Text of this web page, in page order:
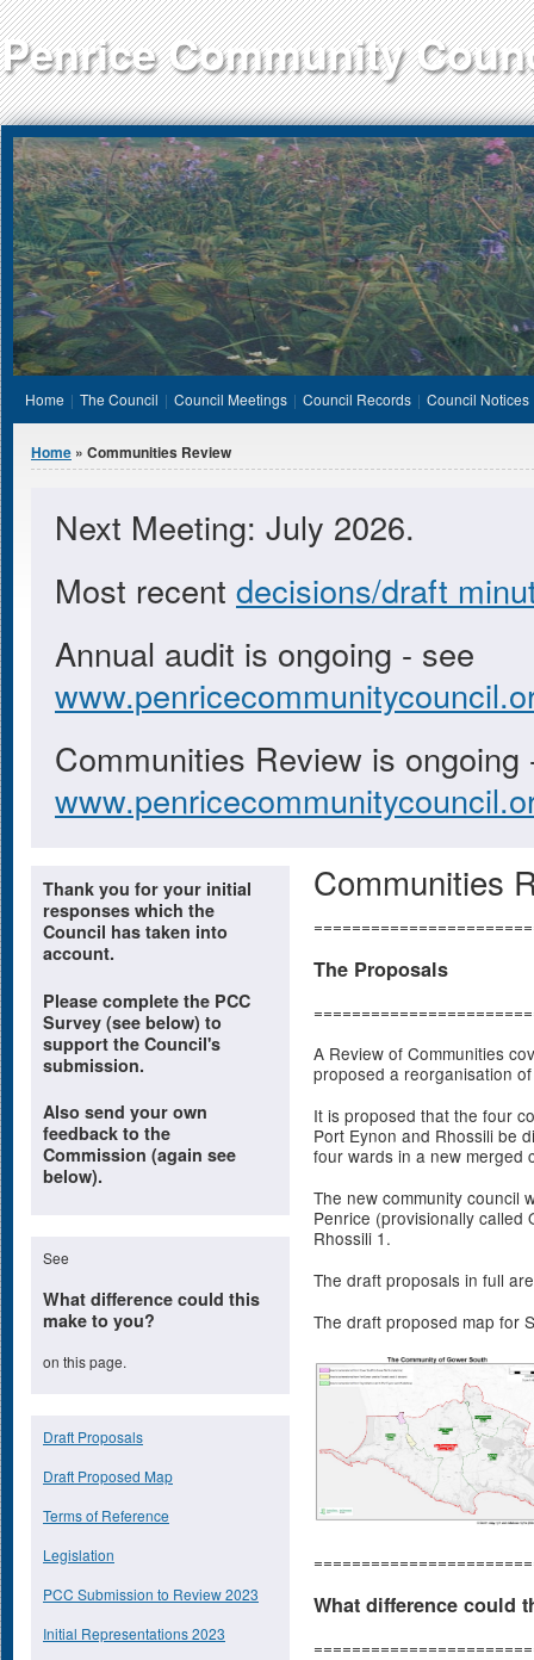
Jump to Content
Penrice Community
Home The Council Council Meetings Council Records Council Notices
You are here
Home » Communities Review
Next Meeting: July 2026.
Most recent decisions/draft
Annual audit is ongoing - see
Communities Review is ongoing
Communities
The Proposals
A Review of Communities
proposed a reorganisation
It is proposed that the four
Port Eynon and Rhossili be
four wards in a new merged
The new community council
Penrice (provisionally called
Rhossili 1.
The draft proposals in full
The draft proposed map for
What difference could
Thank you for your initial
responses which the
Council has taken into
account.
Please complete the PCC
Survey (see below) to
support the Council's
submission.
Also send your own
feedback to the
Commission (again see
below).
See
What difference could this
make to you?
on this page.
Draft Proposals
Draft Proposed Map
Terms of Reference
Legislation
PCC Submission to Review 2023
Initial Representations 2023